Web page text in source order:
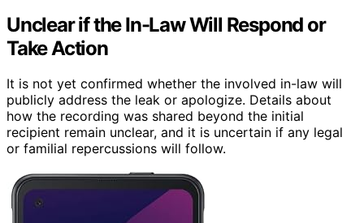
Unclear if the In-Law Will Respond or
Take Action
It is not yet confirmed whether the involved in-law will
publicly address the leak or apologize. Details about
how the recording was shared beyond the initial
recipient remain unclear, and it is uncertain if any legal
or familial repercussions will follow.